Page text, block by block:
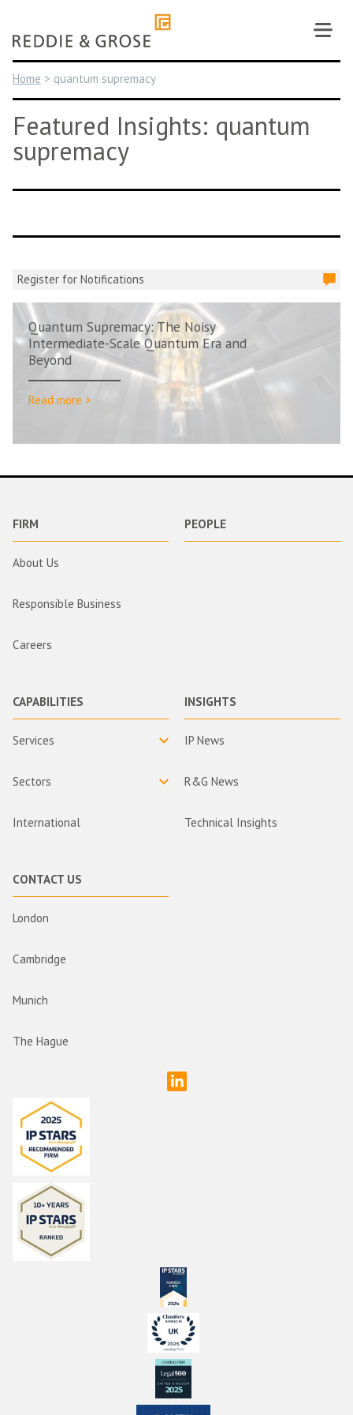
content
Home > quantum supremacy
Featured Insights: quantum
supremacy
Register for Notifications
Quantum Supremacy: The Noisy
Intermediate-Scale Quantum Era and
Beyond
Read more >
FIRM
About Us
Responsible Business
Careers
PEOPLE
CAPABILITIES
Services
Sectors
International
INSIGHTS
IP News
R&G News
Technical Insights
CONTACT US
London
Cambridge
Munich
The Hague